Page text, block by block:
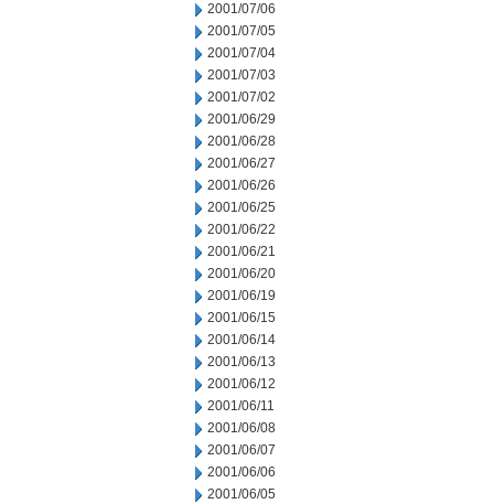
2001/07/06
2001/07/05
2001/07/04
2001/07/03
2001/07/02
2001/06/29
2001/06/28
2001/06/27
2001/06/26
2001/06/25
2001/06/22
2001/06/21
2001/06/20
2001/06/19
2001/06/15
2001/06/14
2001/06/13
2001/06/12
2001/06/11
2001/06/08
2001/06/07
2001/06/06
2001/06/05